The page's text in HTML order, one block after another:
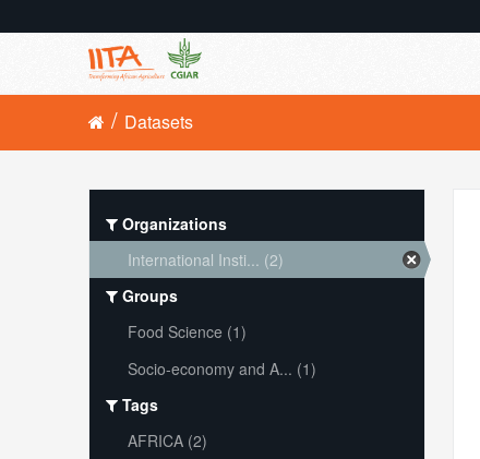
Datasets
Organizations
International Insti... (2)
Groups
Food Science (1)
Socio-economy and A... (1)
Tags
AFRICA (2)